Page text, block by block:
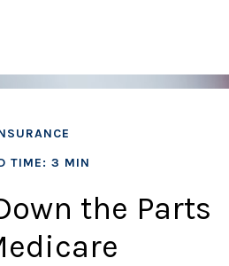
TIME: 3 MIN
the Parts